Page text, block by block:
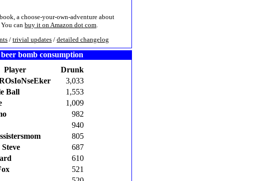
a choose-your-own-adventure about
can buy it on Amazon dot com.
/ trivial updates / detailed changelog
bomb consumption
Player
Drunk
3,033
Ball
1,553
1,009
982
940
805
687
610
521